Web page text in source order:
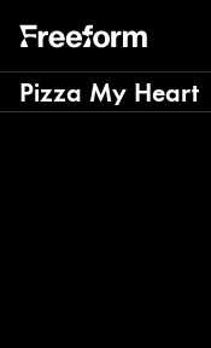
Pizza My Heart